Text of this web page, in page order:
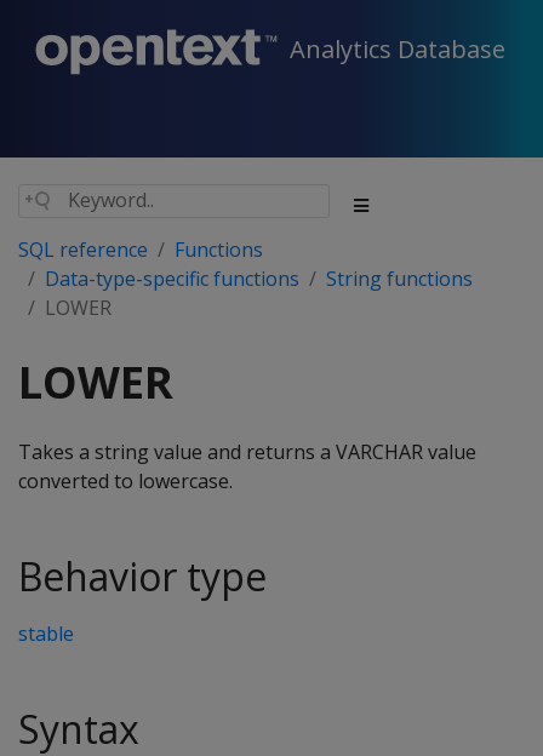
Analytics Database
SQL reference
Functions
Data-type-specific functions
String functions
LOWER
LOWER
Takes a string value and returns a VARCHAR value
converted to lowercase.
Behavior type
stable
Syntax